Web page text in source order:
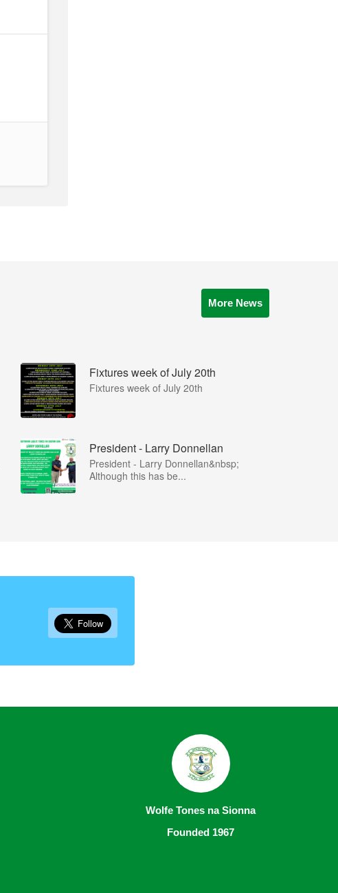
More News
Fixtures week of July 20th
Fixtures week of July 20th
President - Larry Donnellan
President - Larry Donnellan&nbsp;
Although this has be...
Wolfe Tones na Sionna
Founded 1967